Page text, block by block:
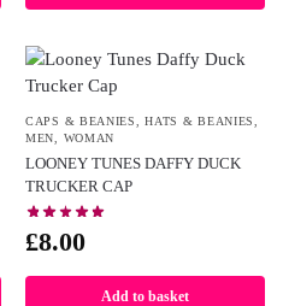
CAPS & BEANIES ,HATS & BEANIES
MEN
WOMAN
LOONEY TUNES DAFFY DUCK
TRUCKER CAP
£8.00
Add to basket